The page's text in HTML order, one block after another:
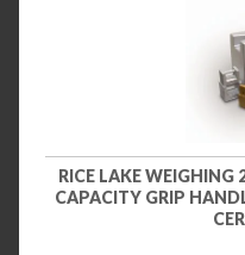
RICE LAKE WEIGHING
CAPACITY GRIP